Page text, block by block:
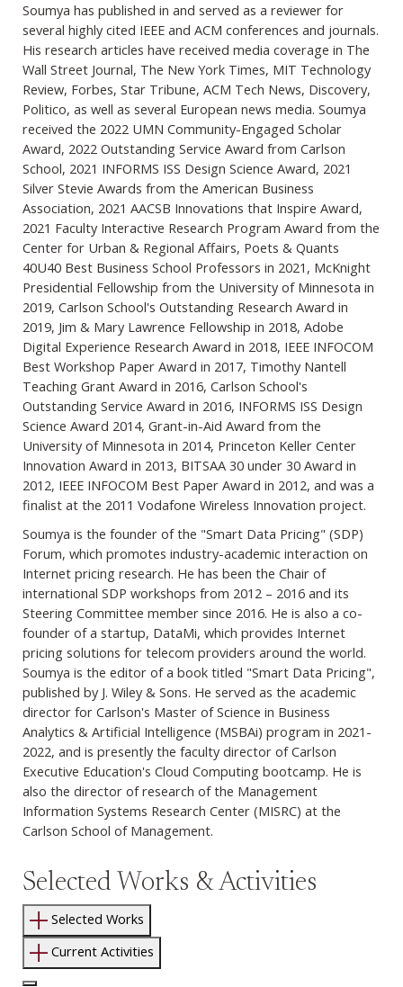
Soumya has published in and served as a reviewer for
several highly cited IEEE and ACM conferences and journals.
His research articles have received media coverage in The
Wall Street Journal, The New York Times, MIT Technology
Review, Forbes, Star Tribune, ACM Tech News, Discovery,
Politico, as well as several European news media. Soumya
received the 2022 UMN Community-Engaged Scholar
Award, 2022 Outstanding Service Award from Carlson
School, 2021 INFORMS ISS Design Science Award, 2021
Silver Stevie Awards from the American Business
Association, 2021 AACSB Innovations that Inspire Award,
2021 Faculty Interactive Research Program Award from the
Center for Urban & Regional Affairs, Poets & Quants
40U40 Best Business School Professors in 2021, McKnight
Presidential Fellowship from the University of Minnesota in
2019, Carlson School's Outstanding Research Award in
2019, Jim & Mary Lawrence Fellowship in 2018, Adobe
Digital Experience Research Award in 2018, IEEE INFOCOM
Best Workshop Paper Award in 2017, Timothy Nantell
Teaching Grant Award in 2016, Carlson School's
Outstanding Service Award in 2016, INFORMS ISS Design
Science Award 2014, Grant-in-Aid Award from the
University of Minnesota in 2014, Princeton Keller Center
Innovation Award in 2013, BITSAA 30 under 30 Award in
2012, IEEE INFOCOM Best Paper Award in 2012, and was a
finalist at the 2011 Vodafone Wireless Innovation project.
Soumya is the founder of the "Smart Data Pricing" (SDP)
Forum, which promotes industry-academic interaction on
Internet pricing research. He has been the Chair of
international SDP workshops from 2012 – 2016 and its
Steering Committee member since 2016. He is also a co-
founder of a startup, DataMi, which provides Internet
pricing solutions for telecom providers around the world.
Soumya is the editor of a book titled "Smart Data Pricing",
published by J. Wiley & Sons. He served as the academic
director for Carlson's Master of Science in Business
Analytics & Artificial Intelligence (MSBAi) program in 2021-
2022, and is presently the faculty director of Carlson
Executive Education's Cloud Computing bootcamp. He is
also the director of research of the Management
Information Systems Research Center (MISRC) at the
Carlson School of Management.
Selected Works & Activities
Selected Works
Current Activities